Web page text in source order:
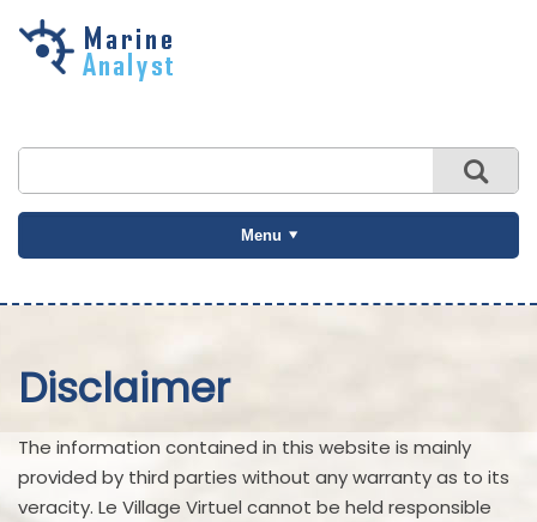
Skip to
Menu
Disclaimer
The information contained in this website is mainly
provided by third parties without any warranty as to its
veracity. Le Village Virtuel cannot be held responsible